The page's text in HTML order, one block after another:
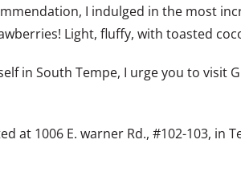
I indulged in the most
Light, fluffy, with toasted
in South Tempe, I urge you to
at 1006 E. warner Rd., #102-103, in